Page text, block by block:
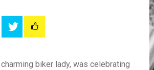
biker lady, was celebrating